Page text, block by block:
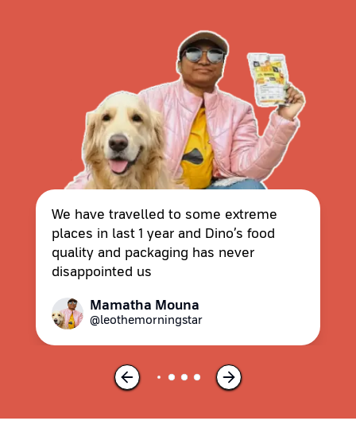
We have travelled to some extreme
places in last 1 year and Dino’s food
quality and packaging has never
disappointed us
Mamatha Mouna
@leothemorningstar